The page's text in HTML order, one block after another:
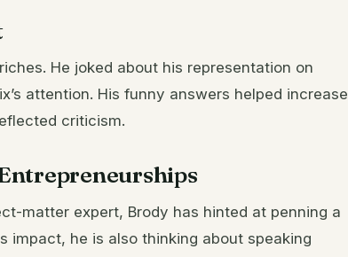
He joked about his representation on
attention. His funny answers helped increase
criticism.
matter expert, Brody has hinted at penning a
impact, he is also thinking about speaking